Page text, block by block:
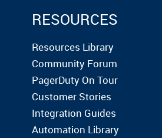
RESOURCES
Resources Library
Community Forum
PagerDuty On Tour
Customer Stories
Integration Guides
Automation Library